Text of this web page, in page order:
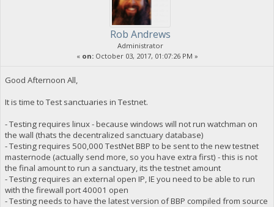
Rob Andrews
Administrator
« on:October 03, 2017, 01:07:26 PM »
Good Afternoon All,
It is time to Test sanctuaries in Testnet.
- Testing requires linux - because windows will not run watchman on
the wall (thats the decentralized sanctuary database)
- Testing requires 500,000 TestNet BBP to be sent to the new testnet
masternode (actually send more, so you have extra first) - this is not
the final amount to run a sanctuary, its the testnet amount
- Testing requires an external open IP, IE you need to be able to run
with the firewall port 40001 open
- Testing needs to have the latest version of BBP compiled from source